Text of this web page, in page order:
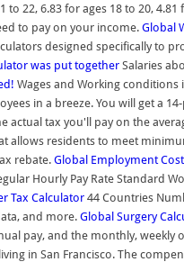
to 22, 6.83 for ages 18 to 20,
to pay on your income. Global
designed specifically to
was put togetherSalaries
Wages and Working
in a breeze. You will get a
actual tax you'll pay on the
allows residents to meet
rebate. Global Employment
Hourly Pay Rate Standard
Tax Calculator 44 Countries
and more. Global Surgery
pay, and the monthly, weekly
in San Francisco. The